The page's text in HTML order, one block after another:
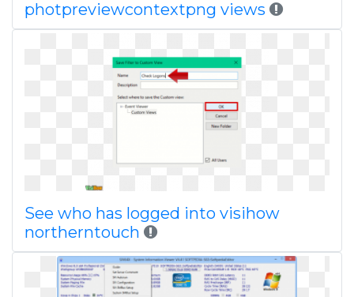
photpreviewcontextpng views
See who has logged into visihow
northerntouch